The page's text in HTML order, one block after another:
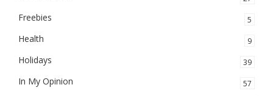
Freebies 5
Health 9
Holidays 39
In My Opinion 57